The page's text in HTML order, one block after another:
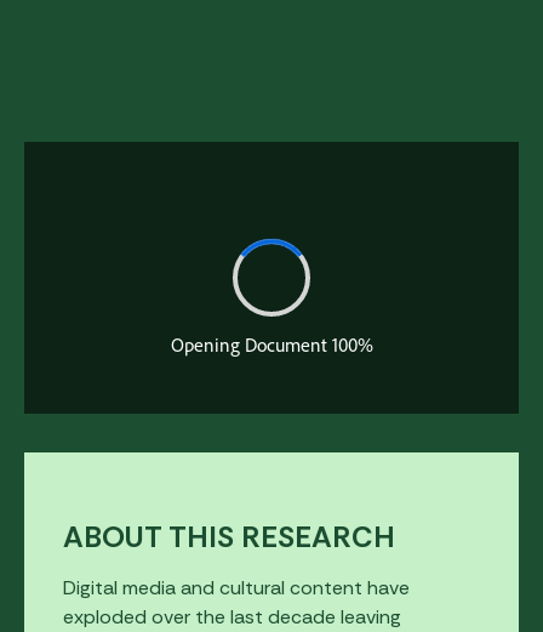
ABOUT THIS RESEARCH
Digital media and cultural content have
exploded over the last decade leaving